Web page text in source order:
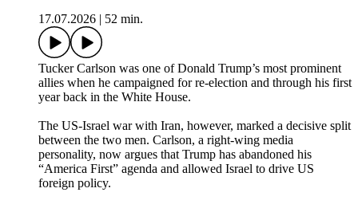
17.07.2026
52 min.
Tucker Carlson was one of Donald Trump’s most prominent
allies when he campaigned for re-election and through his first
year back in the White House.
The US-Israel war with Iran, however, marked a decisive split
between the two men. Carlson, a right-wing media
personality, now argues that Trump has abandoned his
“America First” agenda and allowed Israel to drive US
foreign policy.